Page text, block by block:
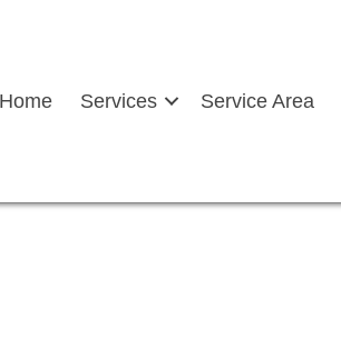
Home Services Service Area